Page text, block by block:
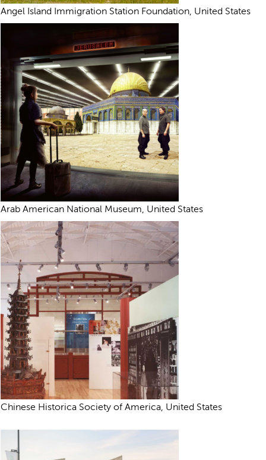
Angel Island Immigration Station Foundation, United States
Arab American National Museum, United States
Chinese Historica Society of America, United States